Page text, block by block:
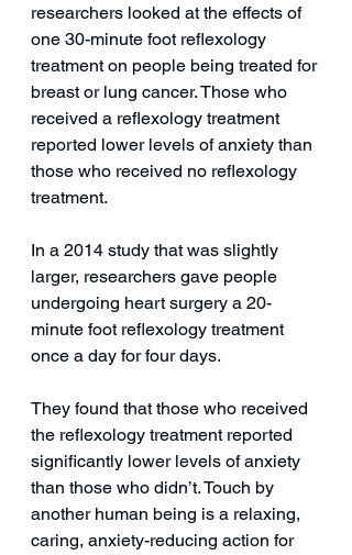
researchers looked at the effects of
one 30-minute foot reflexology
treatment on people being treated for
breast or lung cancer. Those who
received a reflexology treatment
reported lower levels of anxiety than
those who received no reflexology
treatment.
In a 2014 study that was slightly
larger, researchers gave people
undergoing heart surgery a 20-
minute foot reflexology treatment
once a day for four days.
They found that those who received
the reflexology treatment reported
significantly lower levels of anxiety
than those who didn’t. Touch by
another human being is a relaxing,
caring, anxiety-reducing action for